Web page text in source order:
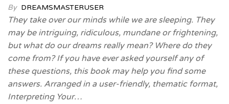
By DREAMSMASTERUSER
They take over our minds while we are sleeping. They
may be intriguing, ridiculous, mundane or frightening,
but what do our dreams really mean? Where do they
come from? If you have ever asked yourself any of
these questions, this book may help you find some
answers. Arranged in a user-friendly, thematic format,
Interpreting Your…